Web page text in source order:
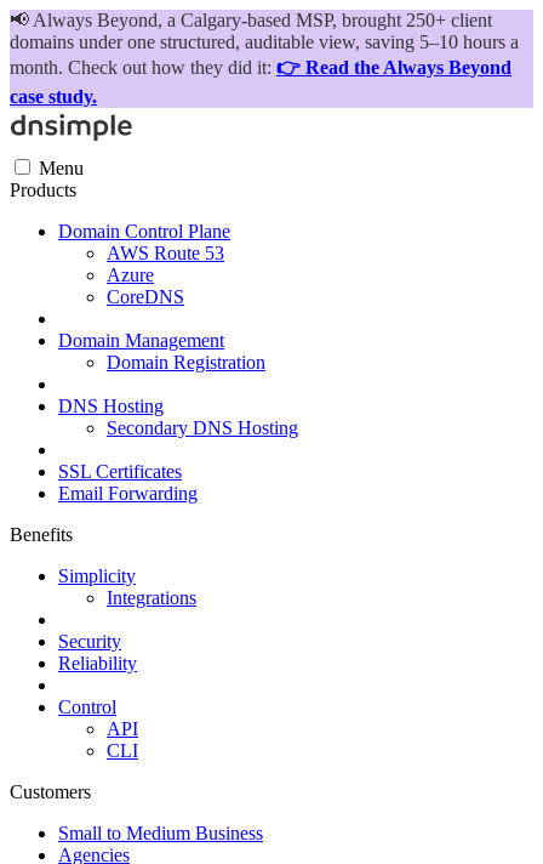
📢 Always Beyond, a Calgary-based MSP, brought 250+ client
domains under one structured, auditable view, saving 5–10 hours a
month. Check out how they did it: 👉 Read the Always Beyond
case study.
Menu
Products
Domain Control Plane
AWS Route 53
Azure
CoreDNS
Domain Management
Domain Registration
DNS Hosting
Secondary DNS Hosting
SSL Certificates
Email Forwarding
Benefits
Simplicity
Integrations
Security
Reliability
Control
API
CLI
Customers
Small to Medium Business
Agencies